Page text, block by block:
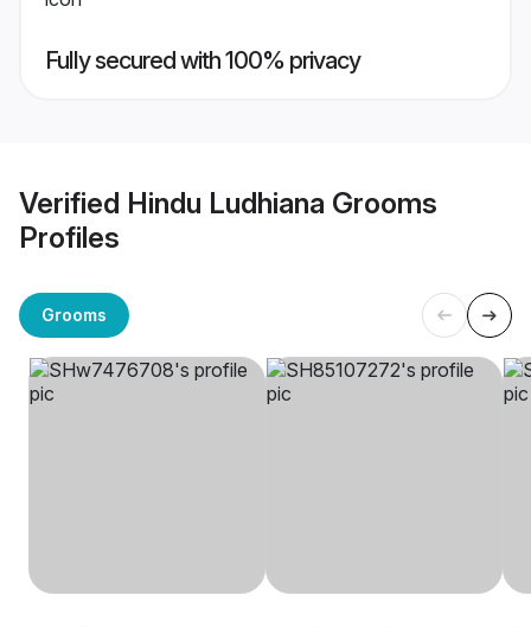
Fully secured with 100% privacy
Verified Hindu Ludhiana Grooms
Profiles
Grooms